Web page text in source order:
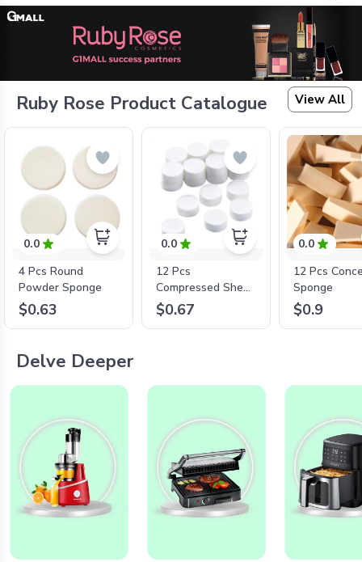
Ruby Rose Product Catalogue View All
0.0
4 Pcs Round
Powder Sponge
$0.63
0.0
12 Pcs
Compressed Sheet
Mask
$0.67
0.0
12 Pcs
Sponge
$0.9
Delve Deeper